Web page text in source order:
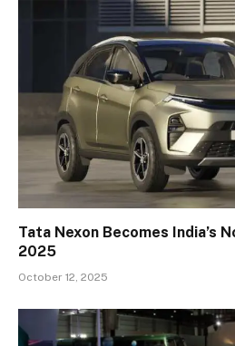
Tata Nexon Becomes India’s
2025
October 12, 2025